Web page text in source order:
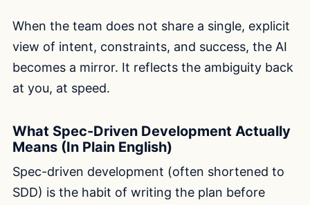
When the team does not share a single, explicit
view of intent, constraints, and success, the AI
becomes a mirror. It reflects the ambiguity back
at you, at speed.
What Spec-Driven Development Actually
Means (In Plain English)
Spec-driven development (often shortened to
SDD) is the habit of writing the plan before